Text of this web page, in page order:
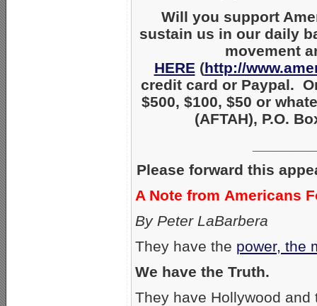
Will you support
sustain us in our daily
movement
HERE(http://
credit card or Paypal.
$500, $100, $50 or
(AFTAH), P.O.
Please forward this
A Note from Americans
By Peter LaBarbera
They have the power, the
We have the Truth.
They have Hollywood and